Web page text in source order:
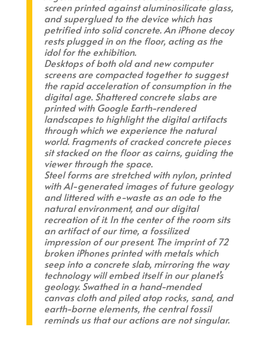
screen printed against aluminosilicate glass,
and superglued to the device which has
petrified into solid concrete. An iPhone decoy
rests plugged in on the floor, acting as the
idol for the exhibition.
Desktops of both old and new computer
screens are compacted together to suggest
the rapid acceleration of consumption in the
digital age. Shattered concrete slabs are
printed with Google Earth-rendered
landscapes to highlight the digital artifacts
through which we experience the natural
world. Fragments of cracked concrete pieces
sit stacked on the floor as cairns, guiding the
viewer through the space.
Steel forms are stretched with nylon, printed
with AI-generated images of future geology
and littered with e-waste as an ode to the
natural environment, and our digital
recreation of it. In the center of the room sits
an artifact of our time, a fossilized
impression of our present. The imprint of 72
broken iPhones printed with metals which
seep into a concrete slab, mirroring the way
technology will embed itself in our planet’s
geology. Swathed in a hand-mended
canvas cloth and piled atop rocks, sand, and
earth-borne elements, the central fossil
reminds us that our actions are not singular.